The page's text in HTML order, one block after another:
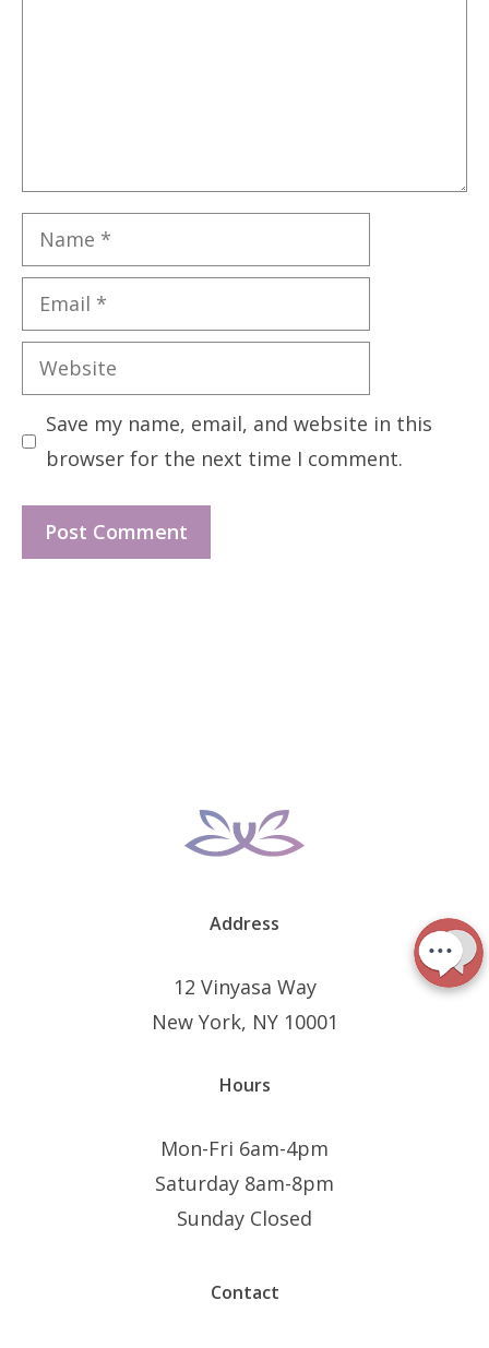
Name
Email
Website
Save my name, email, and website in this
browser for the next time I comment.
Address
12 Vinyasa Way
New York, NY 10001
Hours
Mon-Fri 6am-4pm
Saturday 8am-8pm
Sunday Closed
Contact